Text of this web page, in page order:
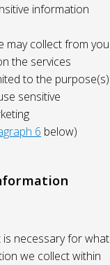
information
may collect from you
the services
to the purpose(s)
sensitive
6 below)
necessary for what
we collect within